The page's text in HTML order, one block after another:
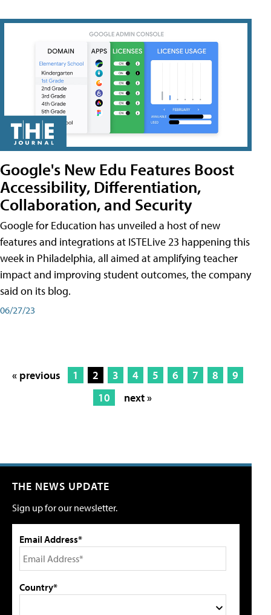
Google's New Edu Features Boost
Accessibility, Differentiation,
Collaboration, and Security
Google for Education has unveiled a host of new
features and integrations at ISTELive 23 happening this
week in Philadelphia, all aimed at amplifying teacher
impact and improving student outcomes, the company
said on its blog.
06/27/23
« previous 1 2 3 4 5 6 7 8
9
10
next »
THE NEWS UPDATE
Sign up for our newsletter.
Email Address*
Country*